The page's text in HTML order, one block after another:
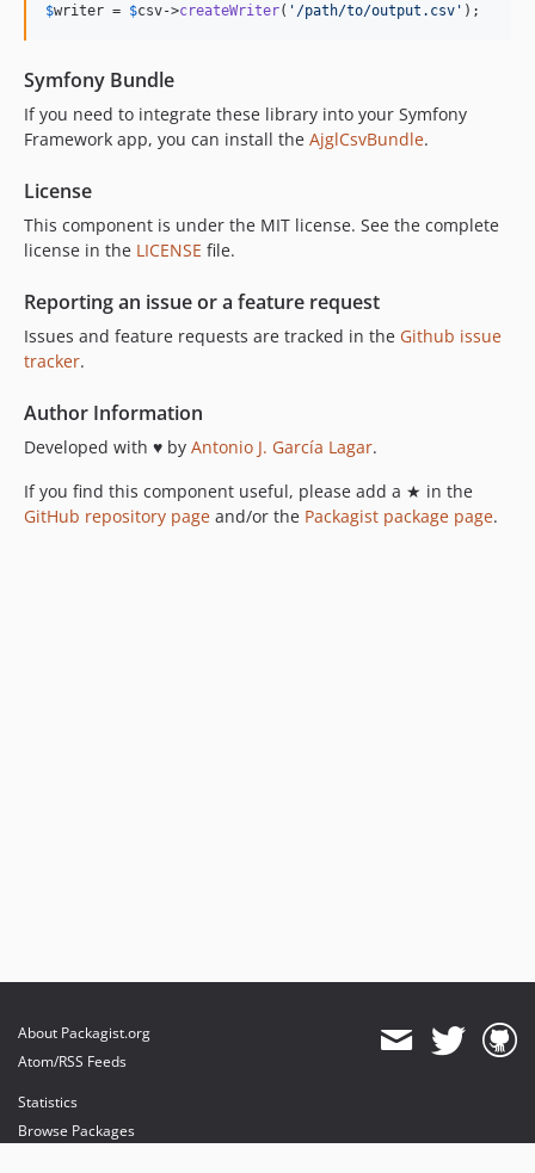
$writer = $csv->createWriter( '/path/to/output.csv' );
Symfony Bundle
If you need to integrate these library into your Symfony
Framework app, you can install the AjglCsvBundle.
License
This component is under the MIT license. See the complete
license in the LICENSE file.
Reporting an issue or a feature request
Issues and feature requests are tracked in the Github issue
tracker.
Author Information
Developed with ♥ by Antonio J. García Lagar.
If you find this component useful, please add a ★ in the
GitHub repository page and/or the Packagist package page.
About Packagist.org
Atom/RSS Feeds
Statistics
Browse Packages